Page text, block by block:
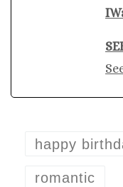
happy
romantic